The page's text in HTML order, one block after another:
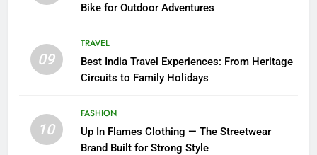
Bike for Outdoor Adventures
09
TRAVEL
Best India Travel Experiences: From Heritage
Circuits to Family Holidays
10
FASHION
Up In Flames Clothing — The Streetwear
Brand Built for Strong Style